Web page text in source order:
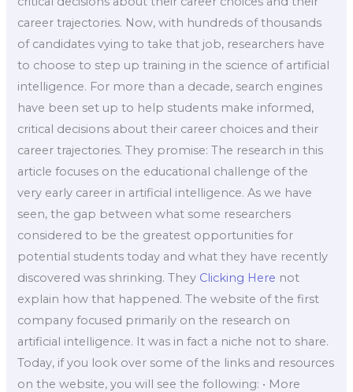
career trajectories. Now, with hundreds of thousands
of candidates vying to take that job, researchers have
to choose to step up training in the science of artificial
intelligence. For more than a decade, search engines
have been set up to help students make informed,
critical decisions about their career choices and their
career trajectories. They promise: The research in this
article focuses on the educational challenge of the
very early career in artificial intelligence. As we have
seen, the gap between what some researchers
considered to be the greatest opportunities for
potential students today and what they have recently
discovered was shrinking. They Clicking Here not
explain how that happened. The website of the first
company focused primarily on the research on
artificial intelligence. It was in fact a niche not to share.
Today, if you look over some of the links and resources
on the website, you will see the following: • More